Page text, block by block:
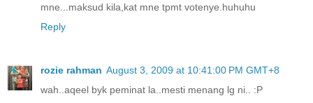
mne...maksud kila,kat mne tpmt votenye.huhuhu
Reply
rozie rahman August 3, 2009 at 10:41:00 PM GMT+8
wah..aqeel byk peminat la..mesti menang lg ni.. :P